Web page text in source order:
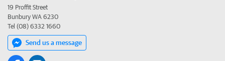
19 Proffit Street
Bunbury WA 6230
Tel (08) 6332 1660
Send us a message